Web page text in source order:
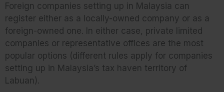
Foreign companies setting up in Malaysia can
register either as a locally-owned company or as a
foreign-owned one. In either case, private limited
companies or representative offices are the most
popular options (different rules apply for companies
setting up in Malaysia’s tax haven territory of
Labuan).